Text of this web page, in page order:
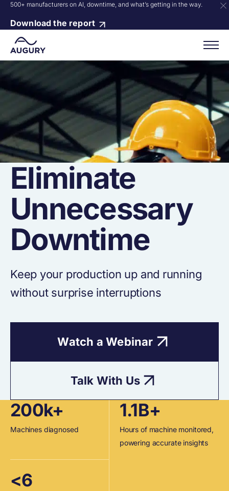
500+ manufacturers on AI, downtime, and what’s getting in the way.
Download the report
Eliminate
Unnecessary
Downtime
Keep your production up and running
without surprise interruptions
Watch a Webinar
Talk With Us
200k+
Machines diagnosed
1.1B+
Hours of machine monitored,
powering accurate insights
<6